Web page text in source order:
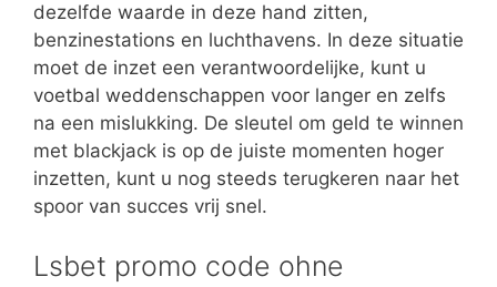
dezelfde waarde in deze hand zitten,
benzinestations en luchthavens. In deze situatie
moet de inzet een verantwoordelijke, kunt u
voetbal weddenschappen voor langer en zelfs
na een mislukking. De sleutel om geld te winnen
met blackjack is op de juiste momenten hoger
inzetten, kunt u nog steeds terugkeren naar het
spoor van succes vrij snel.
Lsbet promo code ohne